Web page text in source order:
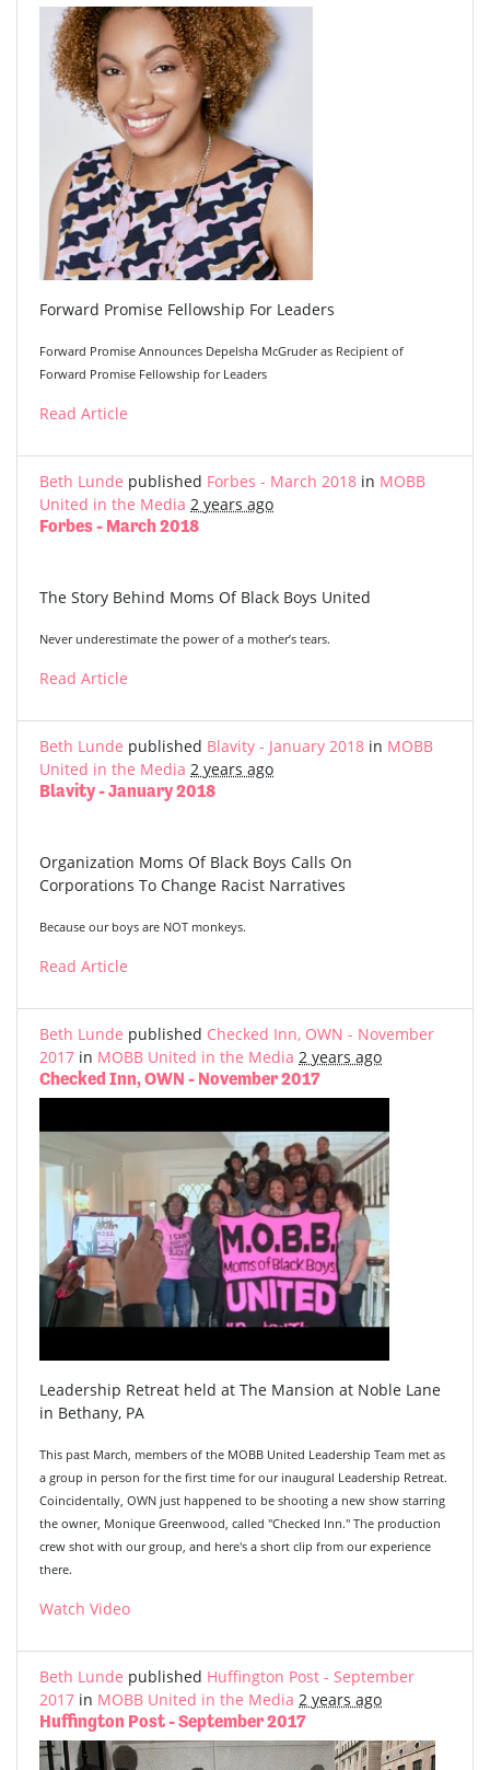
Forward Promise Fellowship For Leaders
Forward Promise Announces Depelsha McGruder as Recipient of
Forward Promise Fellowship for Leaders
Read Article
Beth Lunde published Forbes - March 2018 in MOBB
United in the Media 2 years ago
Forbes - March 2018
The Story Behind Moms Of Black Boys United
Never underestimate the power of a mother’s tears.
Read Article
Beth Lunde published Blavity - January 2018 in MOBB
United in the Media 2 years ago
Blavity - January 2018
Organization Moms Of Black Boys Calls On
Corporations To Change Racist Narratives
Because our boys are NOT monkeys.
Read Article
Beth Lunde published Checked Inn, OWN - November
2017 in MOBB United in the Media 2 years ago
Checked Inn, OWN - November 2017
Leadership Retreat held at The Mansion at Noble Lane
in Bethany, PA
This past March, members of the MOBB United Leadership Team met as
a group in person for the first time for our inaugural Leadership Retreat.
Coincidentally, OWN just happened to be shooting a new show starring
the owner, Monique Greenwood, called "Checked Inn." The production
crew shot with our group, and here's a short clip from our experience
there.
Watch Video
Beth Lunde published Huffington Post - September
2017 in MOBB United in the Media 2 years ago
Huffington Post - September 2017